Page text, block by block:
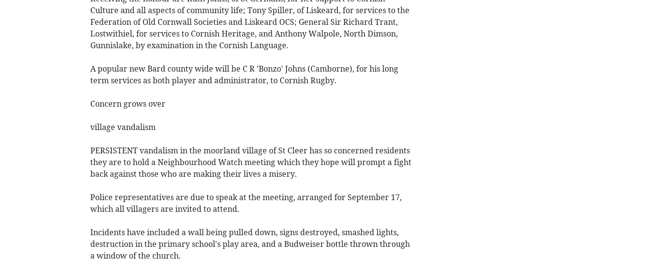
Culture and all aspects of community life; Tony Spiller, of Liskeard, for services to the
Federation of Old Cornwall Societies and Liskeard OCS; General Sir Richard Trant,
Lostwithiel, for services to Cornish Heritage, and Anthony Walpole, North Dimson,
Gunnislake, by examination in the Cornish Language.
A popular new Bard county wide will be C R 'Bonzo' Johns (Camborne), for his long
term services as both player and administrator, to Cornish Rugby.
Concern grows over
village vandalism
PERSISTENT vandalism in the moorland village of St Cleer has so concerned residents
they are to hold a Neighbourhood Watch meeting which they hope will prompt a fight
back against those who are making their lives a misery.
Police representatives are due to speak at the meeting, arranged for September 17,
which all villagers are invited to attend.
Incidents have included a wall being pulled down, signs destroyed, smashed lights,
destruction in the primary school's play area, and a Budweiser bottle thrown through
a window of the church.